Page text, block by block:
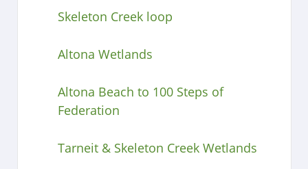
Skeleton Creek loop
Altona Wetlands
Altona Beach to 100 Steps of
Federation
Tarneit & Skeleton Creek Wetlands